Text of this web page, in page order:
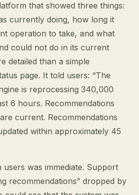
that showed three things:
currently doing, how long it
operation to take, and what
could not do in its current
detailed than a simple
page. It told users: “The
is reprocessing 340,000
6 hours. Recommendations
current. Recommendations
within approximately 45
was immediate. Support
recommendations” dropped by